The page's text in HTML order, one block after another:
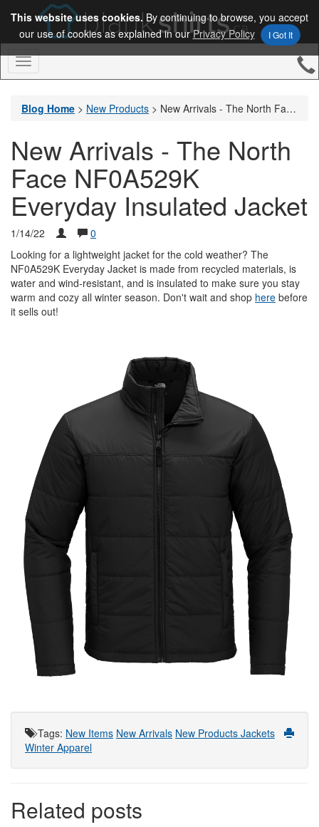
This website uses cookies. By continuing to browse, you accept
our use of cookies as explained in ourPrivacy Policy I Got It
Toggle
Navigation
Blog Home > New Products > New Arrivals - The North Face NF0A529K Everyday Insulated Jacket
New Arrivals - The North
Face NF0A529K
Everyday Insulated Jacket
1/14/22
0
Looking for a lightweight jacket for the cold weather? The
NF0A529K Everyday Jacket is made from recycled materials, is
water and wind-resistant, and is insulated to make sure you stay
warm and cozy all winter season. Don't wait and shop here before
it sells out!
Tags: New Items New Arrivals New Products Jackets
Winter Apparel
Related posts